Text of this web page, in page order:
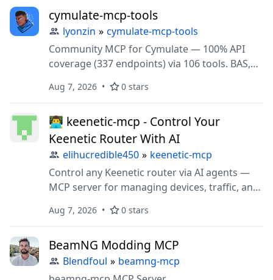
cymulate-mcp-tools
lyonzin » cymulate-mcp-tools
Community MCP for Cymulate — 100% API
coverage (337 endpoints) via 106 tools. BAS,
+ HTTP transport.
Aug 7, 2026 0 stars
👨‍💻 keenetic-mcp - Control Your
Keenetic Router With AI
elihucredible450 » keenetic-mcp
Control any Keenetic router via AI agents —
MCP server for managing devices, traffic, and
Aug 7, 2026 0 stars
BeamNG Modding MCP
Blendfoul » beamng-mcp